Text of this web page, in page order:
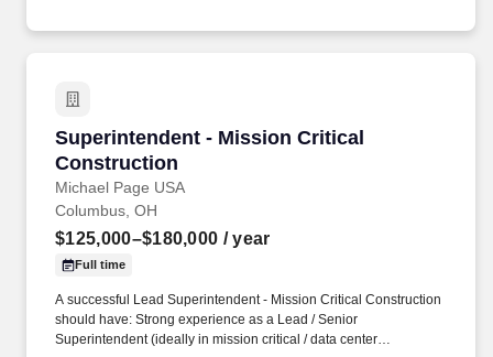
Superintendent - Mission Critical
Construction
Michael Page USA
Superintendent - Mission Critical Construction
Columbus, OH
$125,000–$180,000 / year
Full time
A successful Lead Superintendent - Mission Critical Construction
should have: Strong experience as a Lead / Senior
Superintendent (ideally in mission critical / data center